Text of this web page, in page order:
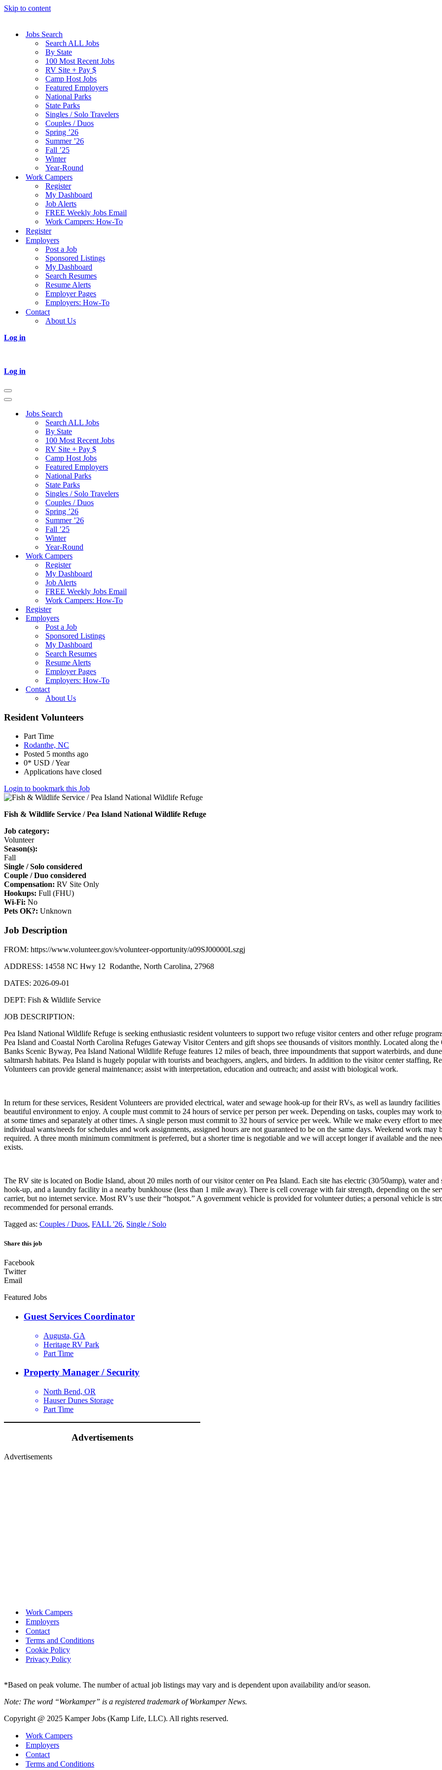
Skip to content
Jobs Search
Search ALL Jobs
By State
100 Most Recent Jobs
RV Site + Pay $
Camp Host Jobs
Featured Employers
National Parks
State Parks
Singles / Solo Travelers
Couples / Duos
Spring ’26
Summer ’26
Fall ’25
Winter
Year-Round
Work Campers
Register
My Dashboard
Job Alerts
FREE Weekly Jobs Email
Work Campers: How-To
Register
Employers
Post a Job
Sponsored Listings
My Dashboard
Search Resumes
Resume Alerts
Employer Pages
Employers: How-To
Contact
About Us
Log in
Log in
Navigation
Menu
Navigation
Jobs Search
Search ALL Jobs
By State
100 Most Recent Jobs
RV Site + Pay $
Camp Host Jobs
Featured Employers
National Parks
State Parks
Singles / Solo Travelers
Couples / Duos
Spring ’26
Summer ’26
Fall ’25
Winter
Year-Round
Work Campers
Register
My Dashboard
Job Alerts
FREE Weekly Jobs Email
Work Campers: How-To
Register
Employers
Post a Job
Sponsored Listings
My Dashboard
Search Resumes
Resume Alerts
Employer Pages
Employers: How-To
Contact
About Us
Resident Volunteers
Part Time
Rodanthe, NC
Posted 5 months ago
0* USD / Year
Applications have closed
Login to bookmark this Job
Fish & Wildlife Service / Pea Island National Wildlife Refuge
Job category:
Volunteer
Season(s):
Fall
Single / Solo considered
Couple / Duo considered
Compensation: RV Site Only
Hookups: Full (FHU)
Wi-Fi: No
Pets OK?: Unknown
Job Description
FROM: https://www.volunteer.gov/s/volunteer-opportunity/a09SJ00000Lszgj
ADDRESS: 14558 NC Hwy 12 Rodanthe, North Carolina, 27968
DATES: 2026-09-01
DEPT: Fish & Wildlife Service
JOB DESCRIPTION:
Pea Island National Wildlife Refuge is seeking enthusiastic resident volunteers to support two refuge visitor centers and other refuge
Pea Island and Coastal North Carolina Refuges Gateway Visitor Centers and gift shops see thousands of visitors monthly. Located along the
Banks Scenic Byway, Pea Island National Wildlife Refuge features 12 miles of beach, three impoundments that support waterbirds, and
saltmarsh habitats. Pea Island is hugely popular with tourists and beachgoers, anglers, and birders. In addition to the visitor center staffing,
Volunteers can provide general maintenance; assist with interpretation, education and outreach; and assist with biological work.
In return for these services, Resident Volunteers are provided electrical, water and sewage hook-up for their RVs, as well as laundry facilities
beautiful environment to enjoy. A couple must commit to 24 hours of service per person per week. Depending on tasks, couples may work
at some times and separately at other times. A single person must commit to 32 hours of service per week. While we make every effort to
individual wants/needs for schedules and work assignments, assigned hours are not guaranteed to be on the same days. Weekend work may
required. A three month minimum commitment is preferred, but a shorter time is negotiable and we will accept longer if available and the
exists.
The RV site is located on Bodie Island, about 20 miles north of our visitor center on Pea Island. Each site has electric (30/50amp), water and
hook-up, and a laundry facility in a nearby bunkhouse (less than 1 mile away). There is cell coverage with fair strength, depending on the
carrier, but no internet service. Most RV’s use their “hotspot.” A government vehicle is provided for volunteer duties; a personal vehicle is
recommended for personal errands.
Tagged as: Couples / Duos, FALL '26, Single / Solo
Share this job
Facebook
Twitter
Email
Featured Jobs
Guest Services Coordinator
Augusta, GA
Heritage RV Park
Part Time
Property Manager / Security
North Bend, OR
Hauser Dunes Storage
Part Time
Advertisements
Advertisements
Work Campers
Employers
Contact
Terms and Conditions
Cookie Policy
Privacy Policy
*Based on peak volume. The number of actual job listings may vary and is dependent upon availability and/or season.
Note: The word “Workamper” is a registered trademark of Workamper News.
Copyright @ 2025 Kamper Jobs (Kamp Life, LLC). All rights reserved.
Work Campers
Employers
Contact
Terms and Conditions